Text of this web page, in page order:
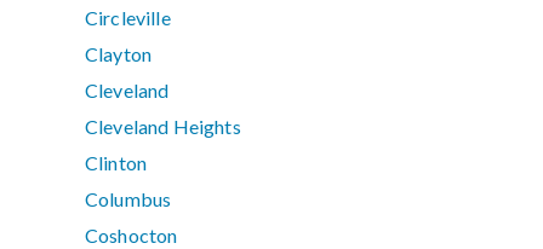
Circleville
Clayton
Cleveland
Cleveland Heights
Clinton
Columbus
Coshocton